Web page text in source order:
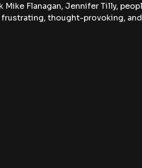
Flanagan, Jennifer Tilly,
thought-provoking, and